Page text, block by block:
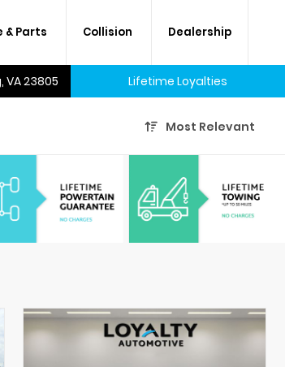
& Parts Collision Dealership
VA 23805 Lifetime Loyalties
new car and many used cars,
too.
Most Relevant